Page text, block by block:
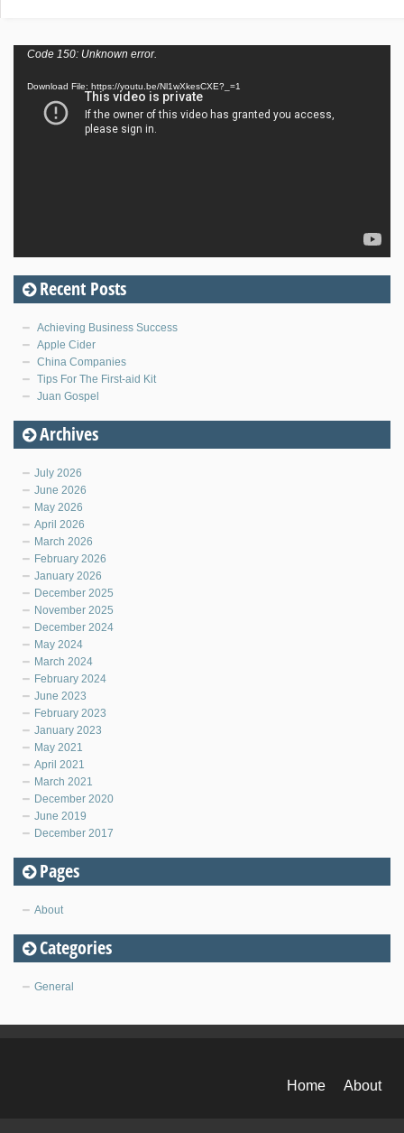
Video
Code 150: Unknown error.
Download File: https://youtu.be/Nl1wXkesCXE?_=1
Recent Posts
Achieving Business Success
Apple Cider
China Companies
Tips For The First-aid Kit
Juan Gospel
Archives
July 2026
June 2026
May 2026
April 2026
March 2026
February 2026
January 2026
December 2025
November 2025
December 2024
May 2024
March 2024
February 2024
June 2023
February 2023
January 2023
May 2021
April 2021
March 2021
December 2020
June 2019
December 2017
Pages
About
Categories
General
Home About